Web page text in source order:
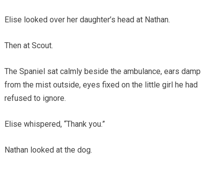
Elise looked over her daughter’s head at Nathan.
Then at Scout.
The Spaniel sat calmly beside the ambulance, ears damp
from the mist outside, eyes fixed on the little girl he had
refused to ignore.
Elise whispered, “Thank you.”
Nathan looked at the dog.